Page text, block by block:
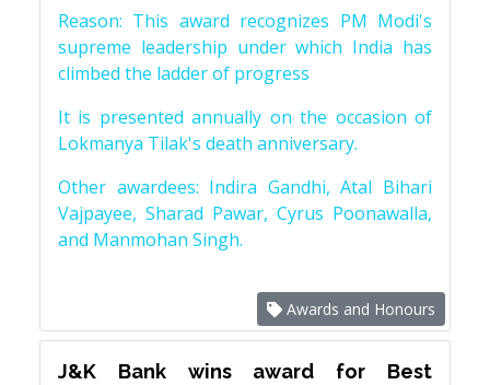
Reason: This award recognizes PM Modi's
supreme leadership under which India has
climbed the ladder of progress
It is presented annually on the occasion of
Lokmanya Tilak's death anniversary.
Other awardees: Indira Gandhi, Atal Bihari
Vajpayee, Sharad Pawar, Cyrus Poonawalla,
and Manmohan Singh.
Awards and Honours
J&K Bank wins award for Best